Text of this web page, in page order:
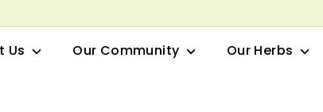
Us Our Community Our Herbs